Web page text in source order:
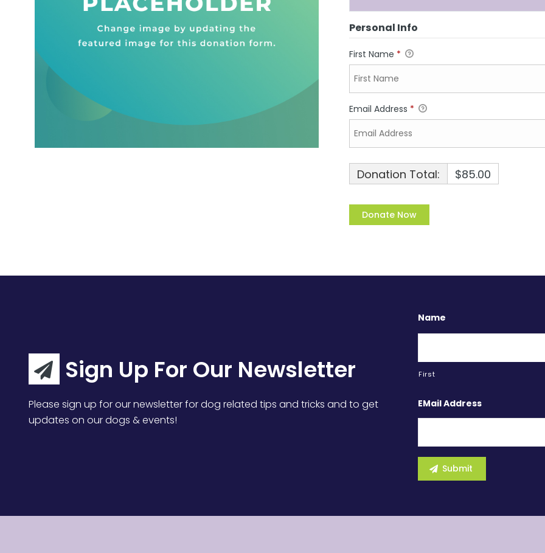
Personal Info
First Name *
Email Address *
Donation Total: $85.00
Sign Up For Our Newsletter
Please sign up for our newsletter for dog related tips and tricks and to get
updates on our dogs & events!
Name
First
EMail Address